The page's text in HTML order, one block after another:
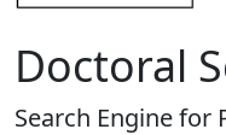
Doctoral
Search Engine for